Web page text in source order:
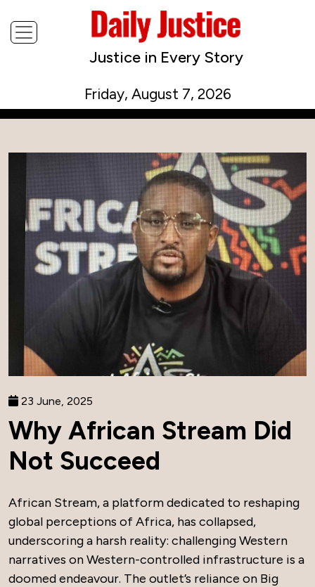
Justice in Every Story
Friday, August 7, 2026
23 June, 2025
Why African Stream Did
Not Succeed
African Stream, a platform dedicated to reshaping
global perceptions of Africa, has collapsed,
underscoring a harsh reality: challenging Western
narratives on Western-controlled infrastructure is a
doomed endeavour. The outlet’s reliance on Big